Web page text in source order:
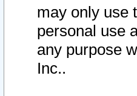
may only use
personal use
any purpose
Inc..